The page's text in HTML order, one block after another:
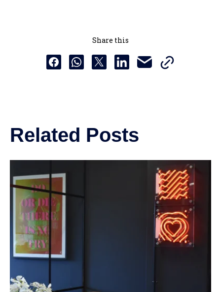
Share this
Share this to Facebook
Share this to Whatsapp
Share this to X
Share this to Linkedin
Share this via email
Copy this URL
Related Posts